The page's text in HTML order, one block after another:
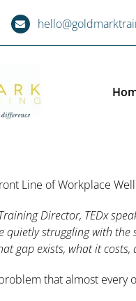
Line of Workplace
Director, TEDx
quietly struggling with
gap exists, what it costs,
that almost every